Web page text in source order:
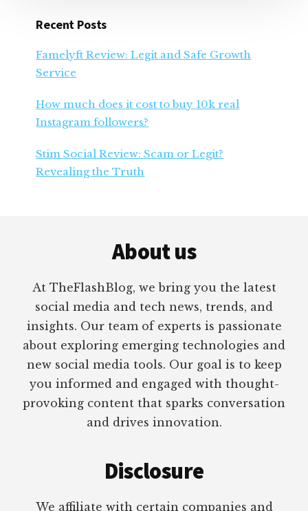
Recent Posts
Famelyft Review: Legit and Safe Growth
Service
How much does it cost to buy 10k real
Instagram followers?
Stim Social Review: Scam or Legit?
Revealing the Truth
About us
At TheFlashBlog, we bring you the latest
social media and tech news, trends, and
insights. Our team of experts is passionate
about exploring emerging technologies and
new social media tools. Our goal is to keep
you informed and engaged with thought-
provoking content that sparks conversation
and drives innovation.
Disclosure
We affiliate with certain companies and